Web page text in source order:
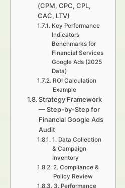
(CPM, CPC, CPL,
CAC, LTV)
Key Performance
Indicators
Benchmarks for
Financial Services
Google Ads (2025
Data)
ROI Calculation
Example
Strategy Framework
— Step-by-Step for
Financial Google Ads
Audit
1. Data Collection
& Campaign
Inventory
2. Compliance &
Policy Review
3. Performance